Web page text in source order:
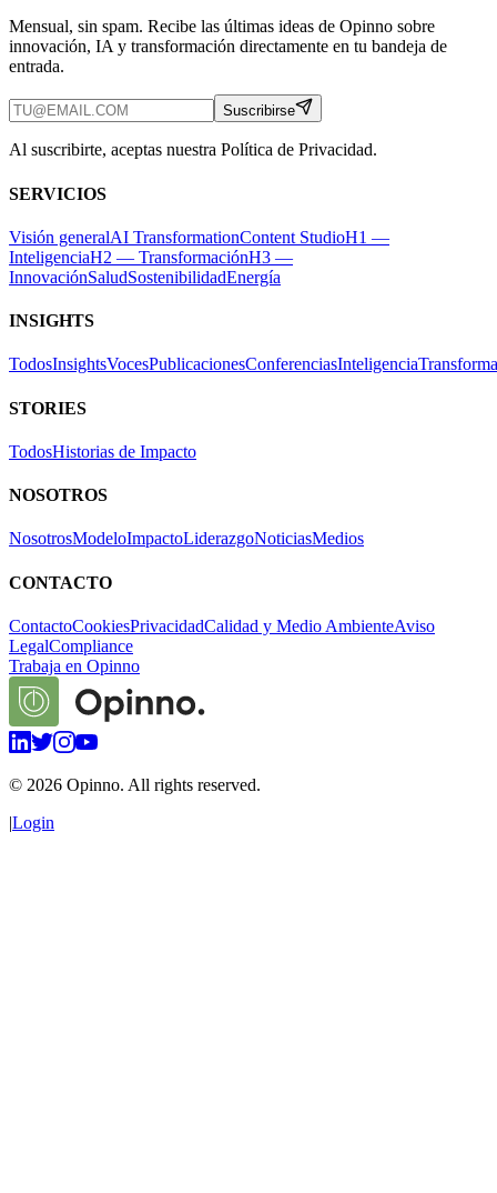
Mensual, sin spam. Recibe las últimas ideas de Opinno sobre
innovación, IA y transformación directamente en tu bandeja de
entrada.
Suscribirse
Al suscribirte, aceptas nuestra Política de Privacidad.
SERVICIOS
Visión generalAI TransformationContent StudioH1 —
InteligenciaH2 — TransformaciónH3 —
InnovaciónSaludSostenibilidadEnergía
INSIGHTS
TodosInsightsVocesPublicacionesConferenciasInteligencia
STORIES
TodosHistorias de Impacto
NOSOTROS
NosotrosModeloImpactoLiderazgoNoticiasMedios
CONTACTO
ContactoCookiesPrivacidadCalidad y Medio AmbienteAviso
LegalCompliance
Trabaja en Opinno
© 2026 Opinno. All rights reserved.
|Login